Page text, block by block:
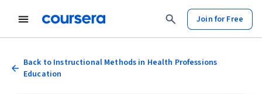
Join for Free
Back to Instructional Methods in Health Professions
Education